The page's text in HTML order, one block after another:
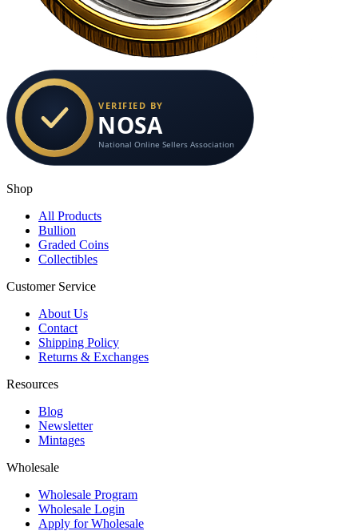
Shop
All Products
Bullion
Graded Coins
Collectibles
Customer Service
About Us
Contact
Shipping Policy
Returns & Exchanges
Resources
Blog
Newsletter
Mintages
Wholesale
Wholesale Program
Wholesale Login
Apply for Wholesale